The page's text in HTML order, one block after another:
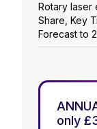
Rotary laser
Share, Key
Forecast to
only